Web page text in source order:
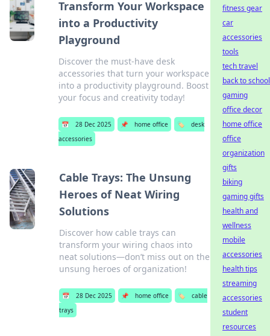
Transform Your Workspace
into a Productivity
Playground
Discover the must-have desk
accessories that turn your workspace
into a productivity playground. Boost
your focus and creativity today!
📅 28 Dec 2025 📌 home office 🏷️
desk
accessories
Cable Trays: The Unsung
Heroes of Neat Wiring
Solutions
Discover how cable trays can
transform your wiring chaos into
neat solutions—don’t miss out on the
unsung heroes of organization!
📅 28 Dec 2025 📌 home office 🏷️
cable
trays
fitness gear
car
accessories
tools
tech travel
back to school
gaming
office decor
home office
office
organization
gifts
biking
gaming gifts
health and
wellness
mobile
accessories
health tips
streaming
accessories
student
resources